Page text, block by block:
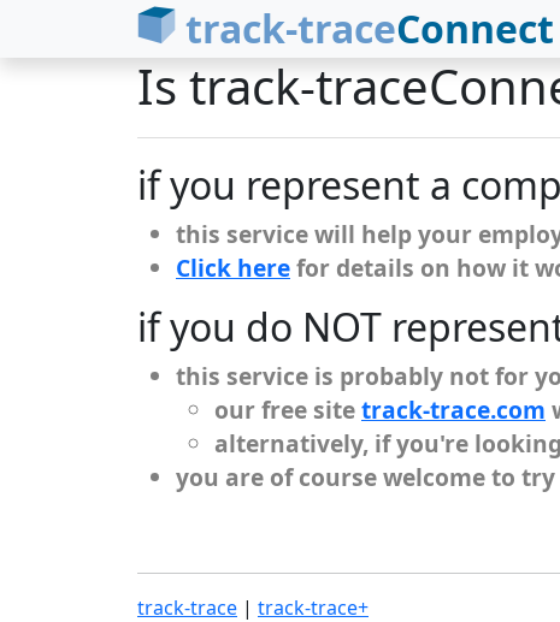
track-traceConnect
Is track-
if you represent a
this service will help your
Click herefor details on how it
if you do NOT
this service is probably not for
our free sitetrack-trace.com
alternatively, if you're
you are of course welcome to
track-trace | track-trace+